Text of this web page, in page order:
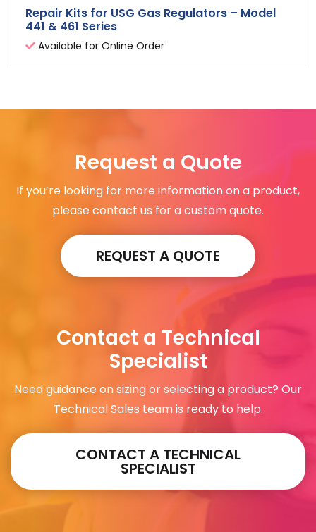
Repair Kits for USG Gas Regulators – Model
441 & 461 Series
Available for Online Order
Request a Quote
If you’re looking for more information on a product,
please contact us for a custom quote.
REQUEST A QUOTE
Contact a Technical
Specialist
Need guidance on sizing or selecting a product? Our
Technical Sales team is ready to help.
CONTACT A TECHNICAL
SPECIALIST